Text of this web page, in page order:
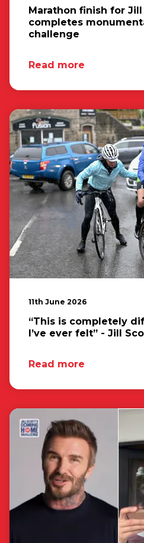
Marathon finish for
completes
challenge
Read more
11th June 2026
“This is completely
I’ve ever felt” - Jill
Read more